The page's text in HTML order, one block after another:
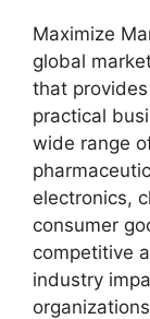
Maximize
global
that
practical
wide range
electronics,
consumer
competitive
industry